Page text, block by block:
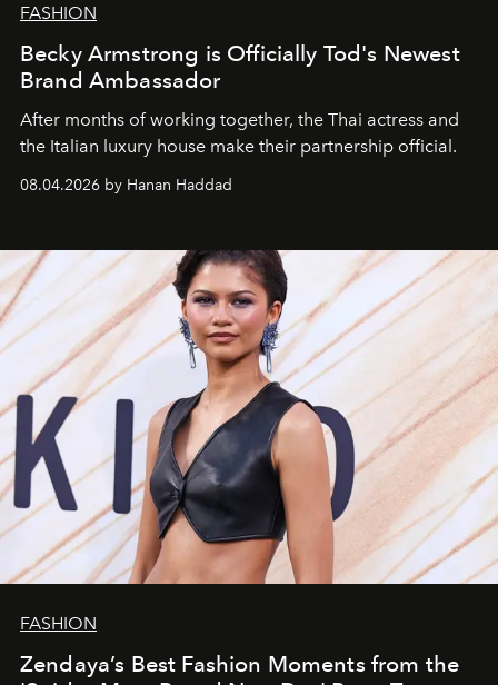
FASHION
Becky Armstrong is Officially Tod's Newest
Brand Ambassador
After months of working together, the Thai actress and
the Italian luxury house make their partnership official.
08.04.2026 by Hanan Haddad
FASHION
Zendaya’s Best Fashion Moments from the